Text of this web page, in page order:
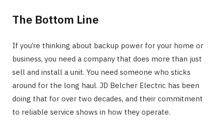
The Bottom Line
If you’re thinking about backup power for your home or
business, you need a company that does more than just
sell and install a unit. You need someone who sticks
around for the long haul. JD Belcher Electric has been
doing that for over two decades, and their commitment
to reliable service shows in how they operate.